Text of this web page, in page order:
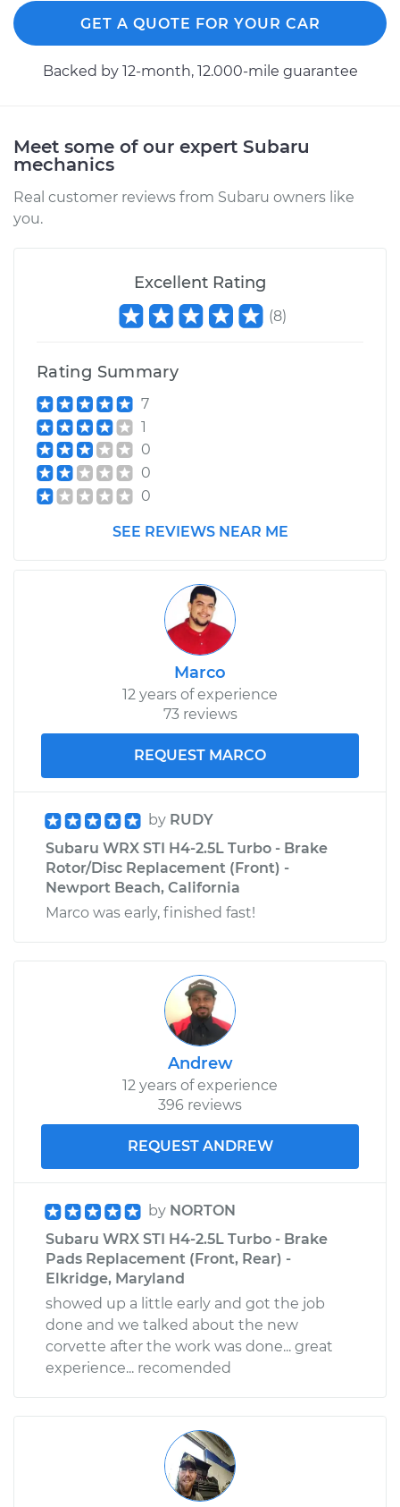
Estimate $791.35
Shop/Dealer Price $942.75-$1386.47
2015 Subaru WRX
STI
Cylinder
$732.95
GET A QUOTE FOR YOUR CAR
Backed by 12-month, 12.000-mile guarantee
Meet some of our expert Subaru
mechanics
Real customer reviews from Subaru owners like
you.
Excellent Rating
(8)
Rating Summary
7
1
0
0
0
SEE REVIEWS NEAR ME
Marco
12 years of experience
73 reviews
REQUEST MARCO
by RUDY
Subaru WRX STI H4-2.5L Turbo - Brake
Rotor/Disc Replacement (Front) -
Newport Beach, California
Marco was early, finished fast!
Andrew
12 years of experience
396 reviews
REQUEST ANDREW
by NORTON
Subaru WRX STI H4-2.5L Turbo - Brake
Pads Replacement (Front, Rear) -
Elkridge, Maryland
showed up a little early and got the job
done and we talked about the new
corvette after the work was done... great
experience... recomended